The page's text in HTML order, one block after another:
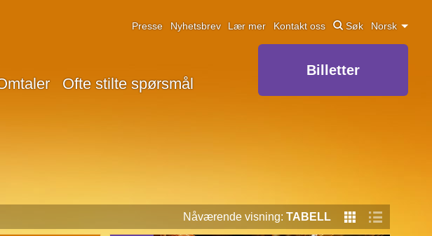
Ofte stilte spørsmål
Presse Nyhetsbrev Lær mer Kontakt oss Søk Norsk
Billetter
Nåværende visning: TABELL